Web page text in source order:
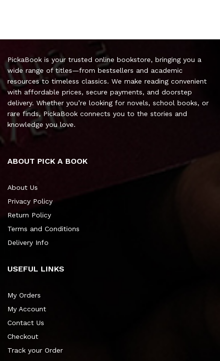
PickaBook is your trusted online bookstore, bringing you a
wide range of titles—from bestsellers and academic
resources to timeless classics. We make reading convenient
with affordable prices, secure payments, and doorstep
delivery. Whether you’re looking for novels, school books, or
rare finds, PickaBook connects you to the stories and
knowledge you love.
ABOUT PICK A BOOK
About Us
Privacy Policy
Return Policy
Terms and Conditions
Delivery Info
USEFUL LINKS
My Orders
My Account
Contact Us
Checkout
Track your Order